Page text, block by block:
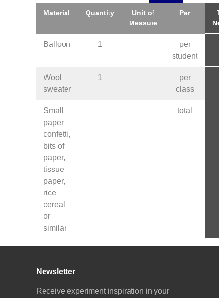
Material Quantity
Unit of
Measure
Per
Balloon 1
per
student
Wool
sweater
1
per
class
Small
paper
confetti,
bits of
paper,
tissue
paper,
rice
cereal
or
similar
total
Newsletter
Receive experiment inspiration in your